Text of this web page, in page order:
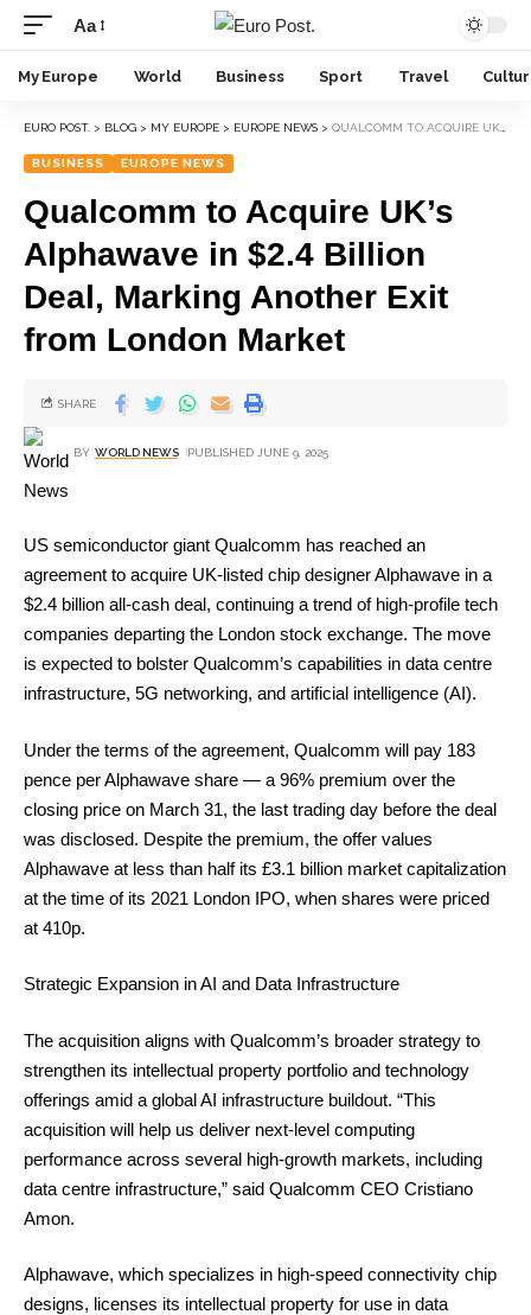
Aa
My Europe World Business Sport Travel
EURO POST. > BLOG > MY EUROPE > EUROPE NEWS > QUALCOMM TO ACQUIRE UK’S ALPHAWAVE IN $2.4 BILLION DEAL, MARKING ANOTHER EXIT FROM LONDON MARKET
BUSINESS EUROPE NEWS
Qualcomm to Acquire UK’s
Alphawave in $2.4 Billion
Deal, Marking Another Exit
from London Market
BY WORLD NEWS PUBLISHED JUNE 9, 2025
SHARE
US semiconductor giant Qualcomm has reached an
agreement to acquire UK-listed chip designer Alphawave in a
$2.4 billion all-cash deal, continuing a trend of high-profile tech
companies departing the London stock exchange. The move
is expected to bolster Qualcomm’s capabilities in data centre
infrastructure, 5G networking, and artificial intelligence (AI).
Under the terms of the agreement, Qualcomm will pay 183
pence per Alphawave share — a 96% premium over the
closing price on March 31, the last trading day before the deal
was disclosed. Despite the premium, the offer values
Alphawave at less than half its £3.1 billion market capitalization
at the time of its 2021 London IPO, when shares were priced
at 410p.
Strategic Expansion in AI and Data Infrastructure
The acquisition aligns with Qualcomm’s broader strategy to
strengthen its intellectual property portfolio and technology
offerings amid a global AI infrastructure buildout. “This
acquisition will help us deliver next-level computing
performance across several high-growth markets, including
data centre infrastructure,” said Qualcomm CEO Cristiano
Amon.
Alphawave, which specializes in high-speed connectivity chip
designs, licenses its intellectual property for use in data